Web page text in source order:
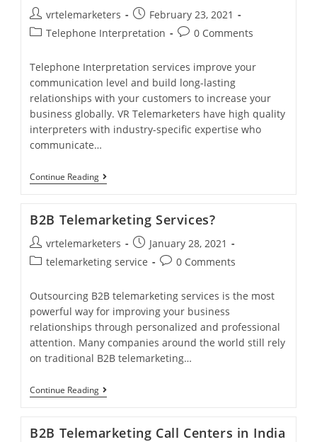
Services
For
Different
Business.
Post
author:
vrtelemarketers
Post
published:
February 23, 2021
PostTelephone Interpretation
Post0 Comments
Telephone Interpretation services improve your
communication level and build long-lasting
relationships with your customers to increase your
business globally. VR Telemarketers have high quality
interpreters with industry-specific expertise who
communicate…
Continue Reading24/7
Telephone
B2B Telemarketing Services?
Post
author:
vrtelemarketers
Post
published:
January 28, 2021
Posttelemarketing service
Post0 Comments
Outsourcing B2B telemarketing services is the most
powerful way for improving your business
relationships through personalized and professional
attention. Many companies around the world still rely
on traditional B2B telemarketing…
Continue ReadingB2B
Telemarketing
B2B Telemarketing Call Centers in India